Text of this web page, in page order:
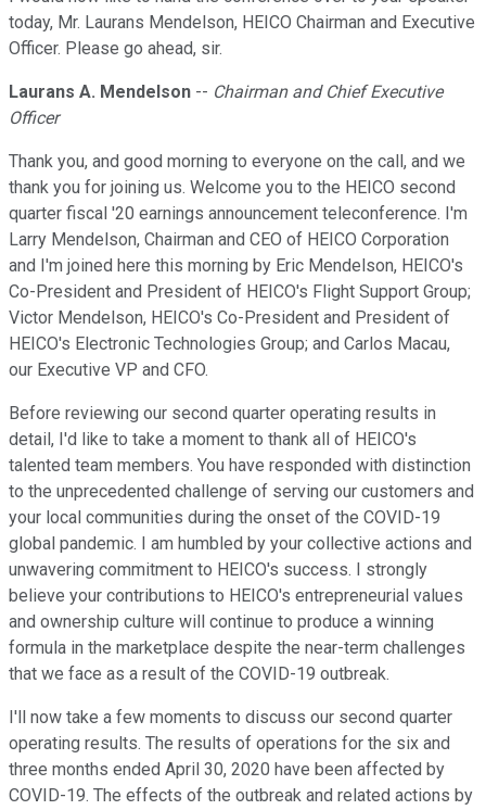
today, Mr. Laurans Mendelson, HEICO Chairman and Executive
Officer. Please go ahead, sir.
Laurans A. Mendelson -- Chairman and Chief Executive
Officer
Thank you, and good morning to everyone on the call, and we
thank you for joining us. Welcome you to the HEICO second
quarter fiscal '20 earnings announcement teleconference. I'm
Larry Mendelson, Chairman and CEO of HEICO Corporation
and I'm joined here this morning by Eric Mendelson, HEICO's
Co-President and President of HEICO's Flight Support Group;
Victor Mendelson, HEICO's Co-President and President of
HEICO's Electronic Technologies Group; and Carlos Macau,
our Executive VP and CFO.
Before reviewing our second quarter operating results in
detail, I'd like to take a moment to thank all of HEICO's
talented team members. You have responded with distinction
to the unprecedented challenge of serving our customers and
your local communities during the onset of the COVID-19
global pandemic. I am humbled by your collective actions and
unwavering commitment to HEICO's success. I strongly
believe your contributions to HEICO's entrepreneurial values
and ownership culture will continue to produce a winning
formula in the marketplace despite the near-term challenges
that we face as a result of the COVID-19 outbreak.
I'll now take a few moments to discuss our second quarter
operating results. The results of operations for the six and
three months ended April 30, 2020 have been affected by
COVID-19. The effects of the outbreak and related actions by